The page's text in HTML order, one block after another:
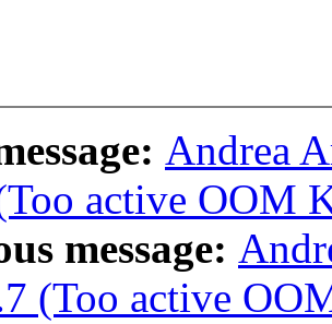
Andrea
active OOM
message:
(Too active